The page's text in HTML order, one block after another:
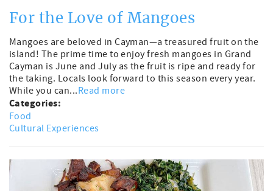
For the Love of Mangoes
Mangoes are beloved in Cayman—a treasured fruit on the
island! The prime time to enjoy fresh mangoes in Grand
Cayman is June and July as the fruit is ripe and ready for
the taking. Locals look forward to this season every year.
While you can...Read more
Categories:
Food
Cultural Experiences